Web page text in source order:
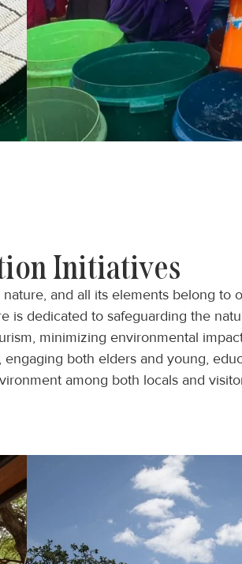
Initiatives
and all its elements belong to
dedicated to safeguarding the
minimizing environmental
both elders and young,
among both locals and